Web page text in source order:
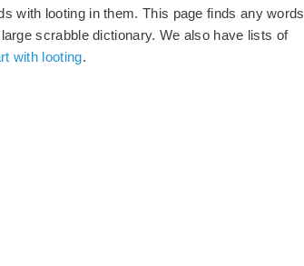
with looting in them. This page finds any words
scrabble dictionary. We also have lists of
with looting.